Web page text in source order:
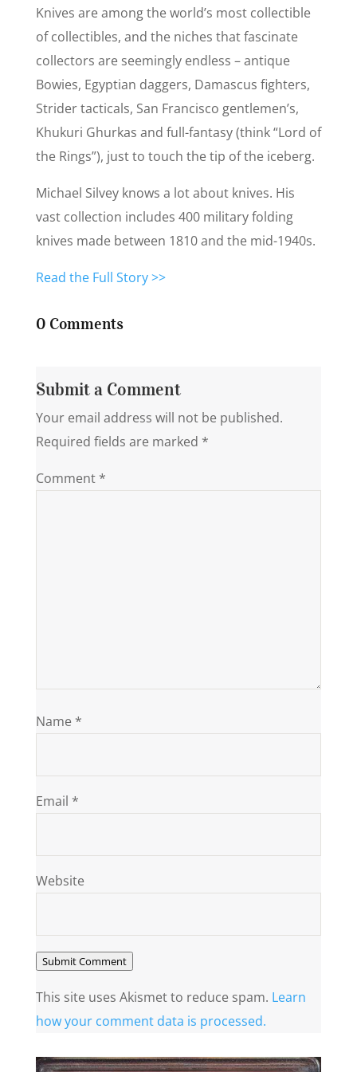
Knives are among the world’s most collectible
of collectibles, and the niches that fascinate
collectors are seemingly endless – antique
Bowies, Egyptian daggers, Damascus fighters,
Strider tacticals, San Francisco gentlemen’s,
Khukuri Ghurkas and full-fantasy (think “Lord of
the Rings”), just to touch the tip of the iceberg.
Michael Silvey knows a lot about knives. His
vast collection includes 400 military folding
knives made between 1810 and the mid-1940s.
Read the Full Story >>
0 Comments
Submit a Comment
Your email address will not be published.
Required fields are marked *
Comment *
Name *
Email *
Website
Submit Comment
This site uses Akismet to reduce spam. Learn
how your comment data is processed.